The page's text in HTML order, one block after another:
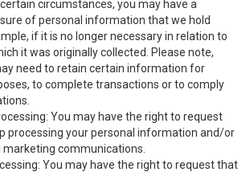
circumstances, you may have a
of personal information that we hold
if it is no longer necessary in relation to
it was originally collected. Please note,
need to retain certain information for
to complete transactions or to comply
You may have the right to request
processing your personal information and/or
communications.
You may have the right to request that